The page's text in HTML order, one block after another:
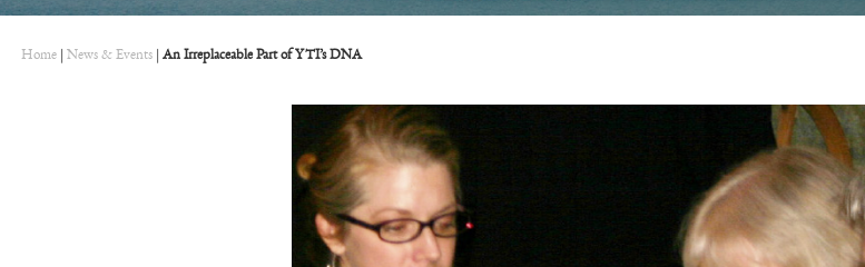
Home |News & Events |An Irreplaceable Part of YTI’s DNA